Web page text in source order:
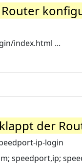
Router
index.html ...
der
ip-login
speedport,ip;